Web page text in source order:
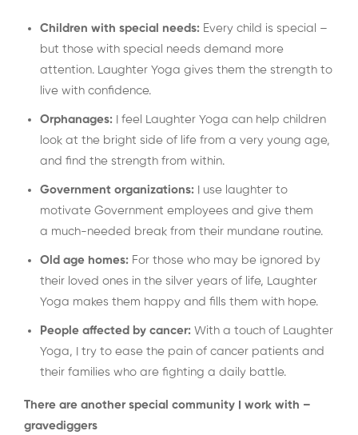
Children with special needs: Every child is special –
but those with special needs demand more
attention. Laughter Yoga gives them the strength to
live with confidence.
Orphanages: I feel Laughter Yoga can help children
look at the bright side of life from a very young age,
and find the strength from within.
Government organizations: I use laughter to
motivate Government employees and give them
a much-needed break from their mundane routine.
Old age homes: For those who may be ignored by
their loved ones in the silver years of life, Laughter
Yoga makes them happy and fills them with hope.
People affected by cancer: With a touch of Laughter
Yoga, I try to ease the pain of cancer patients and
their families who are fighting a daily battle.
There are another special community I work with –
gravediggers